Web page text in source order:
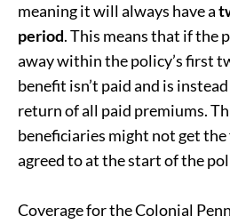
meaning it will always have a
period. This means that if the
away within the policy’s first
benefit isn’t paid and is
return of all paid premiums.
beneficiaries might not get
agreed to at the start of the
Coverage for the Colonial